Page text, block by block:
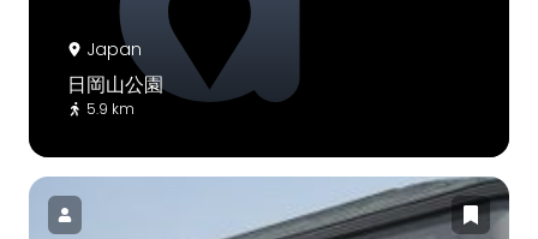
Japan
日岡山公園
5.9 km